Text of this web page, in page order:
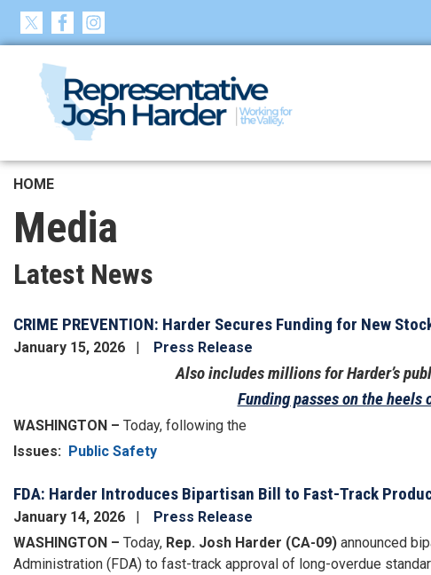
Skip
content
HOME
Media
Latest News
CRIME PREVENTION: Harder Secures Funding for New
January 15, 2026 Press Release
Also includes millions for Harder’s
Funding passes on the
WASHINGTON – Today, following the
Issues: Public Safety
FDA: Harder Introduces Bipartisan Bill to Fast-Track
January 14, 2026
Press Release
WASHINGTON – Today, Rep. Josh Harder (CA-09) announced
Administration (FDA) to fast-track approval of long-overdue